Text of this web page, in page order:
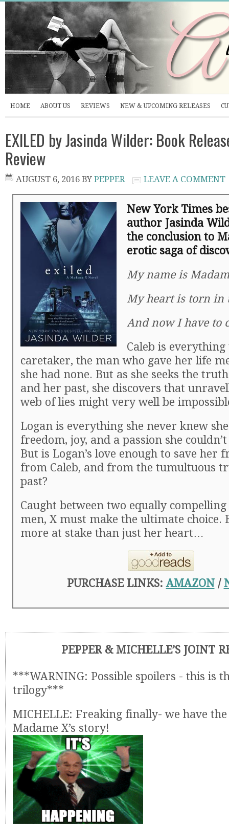
HOME ABOUT US REVIEWS NEW & UPCOMING RELEASES
EXILED by Jasinda Wilder: Book
Review
AUGUST 6, 2016 BY PEPPER LEAVE A COMMENT
New York Times
author Jasinda
the conclusion to
erotic saga of
My name is
My heart is torn in
And now I have to
Caleb is
caretaker, the man who gave her life
she had none. But as she seeks the
and her past, she discovers that
web of lies might very well be
Logan is everything she never knew
freedom, joy, and a passion she
But is Logan’s love enough to save her
from Caleb, and from the tumultuous
past?
Caught between two equally
men, X must make the ultimate choice.
more at stake than just her heart…
PURCHASE LINKS:AMAZON/
PEPPER & MICHELLE’S JOINT
***WARNING: Possible spoilers - this is
trilogy***
MICHELLE: Freaking finally- we have
Madame X’s story!